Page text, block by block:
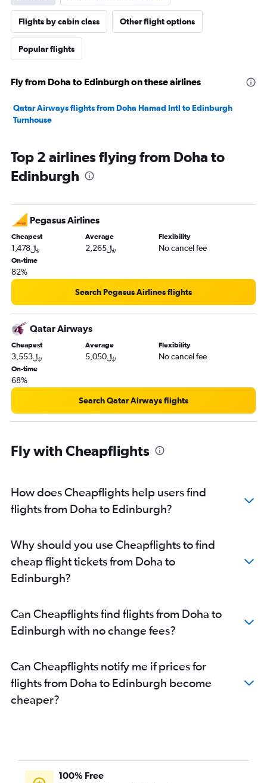
Flights by cabin class Other flight options
Popular flights
Fly from Doha to Edinburgh on these airlines
Qatar Airways flights from Doha Hamad Intl to Edinburgh
Turnhouse
Top 2 airlines flying from Doha to
Edinburgh
Pegasus Airlines
Cheapest
1,478﷼
Average
2,265﷼
Flexibility
No cancel fee
On-time
82%
Search Pegasus Airlines flights
Qatar Airways
Cheapest
3,553﷼
Average
5,050﷼
Flexibility
No cancel fee
On-time
68%
Search Qatar Airways flights
Fly with Cheapflights
How does Cheapflights help users find
flights from Doha to Edinburgh?
Why should you use Cheapflights to find
cheap flight tickets from Doha to
Edinburgh?
Can Cheapflights find flights from Doha to
Edinburgh with no change fees?
Can Cheapflights notify me if prices for
flights from Doha to Edinburgh become
cheaper?
100% Free